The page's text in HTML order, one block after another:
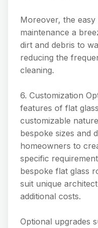
Moreover, the
maintenance a
dirt and debris to
reducing the
cleaning.
6. Customization
features of flat
customizable
bespoke sizes and
homeowners to
specific
bespoke flat glass
suit unique
additional costs.
Optional upgrades